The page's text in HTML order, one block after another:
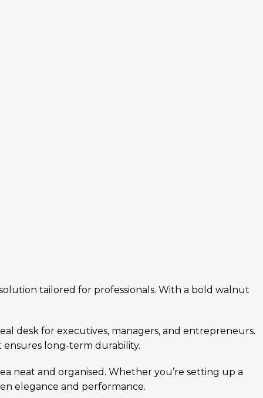
tailored for professionals. With a bold walnut
desk for executives, managers, and entrepreneurs.
long-term durability.
neat and organised. Whether you’re setting up a
elegance and performance.